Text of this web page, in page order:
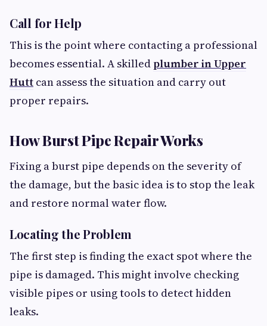
Call for Help
This is the point where contacting a professional
becomes essential. A skilledplumber in Upper
Hutt can assess the situation and carry out
proper repairs.
How Burst Pipe Repair Works
Fixing a burst pipe depends on the severity of
the damage, but the basic idea is to stop the leak
and restore normal water flow.
Locating the Problem
The first step is finding the exact spot where the
pipe is damaged. This might involve checking
visible pipes or using tools to detect hidden
leaks.